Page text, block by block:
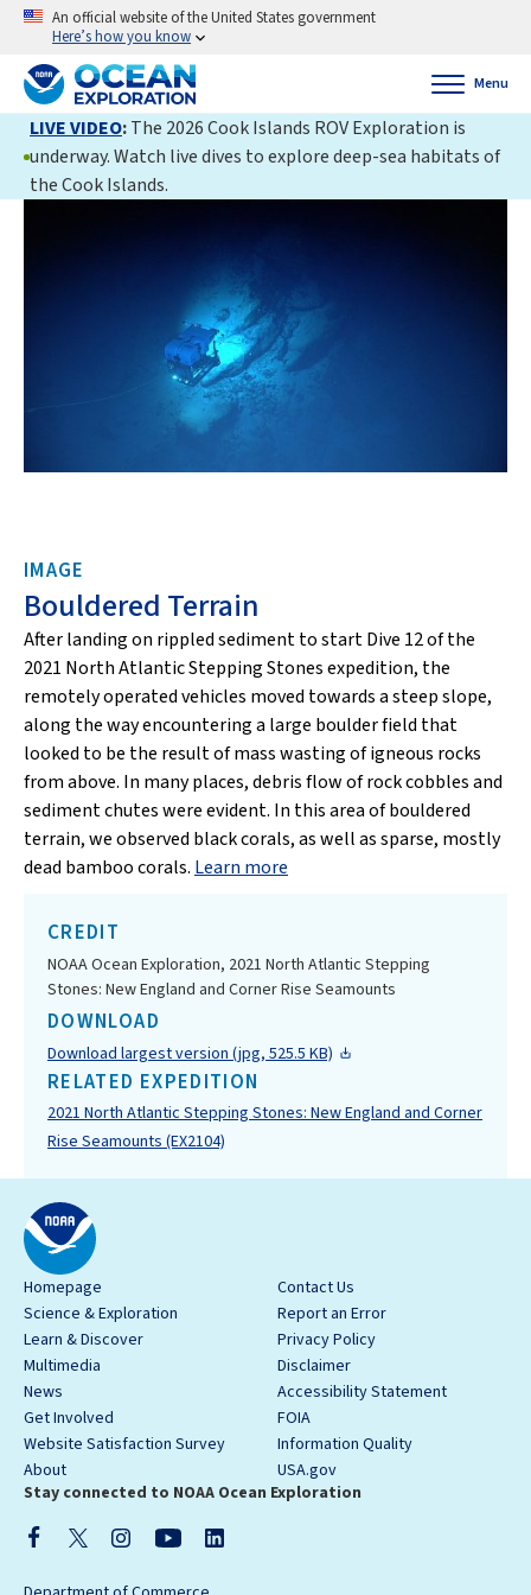
An official website of the United States government
Here’s how you know
Menu
LIVE VIDEO:The 2026 Cook Islands ROV Exploration is
underway. Watch live dives to explore deep-sea habitats of
the Cook Islands.
IMAGE
Bouldered Terrain
After landing on rippled sediment to start Dive 12 of the
2021 North Atlantic Stepping Stones expedition, the
remotely operated vehicles moved towards a steep slope,
along the way encountering a large boulder field that
looked to be the result of mass wasting of igneous rocks
from above. In many places, debris flow of rock cobbles and
sediment chutes were evident. In this area of bouldered
terrain, we observed black corals, as well as sparse, mostly
dead bamboo corals. Learn more
CREDIT
NOAA Ocean Exploration, 2021 North Atlantic Stepping
Stones: New England and Corner Rise Seamounts
DOWNLOAD
Download largest version (jpg, 525.5 KB)
RELATED EXPEDITION
2021 North Atlantic Stepping Stones: New England and Corner
Rise Seamounts (EX2104)
Homepage
Science & Exploration
Learn & Discover
Multimedia
News
Get Involved
Website Satisfaction Survey
About
Contact Us
Report an Error
Privacy Policy
Disclaimer
Accessibility Statement
FOIA
Information Quality
USA.gov
Stay connected to NOAA Ocean Exploration